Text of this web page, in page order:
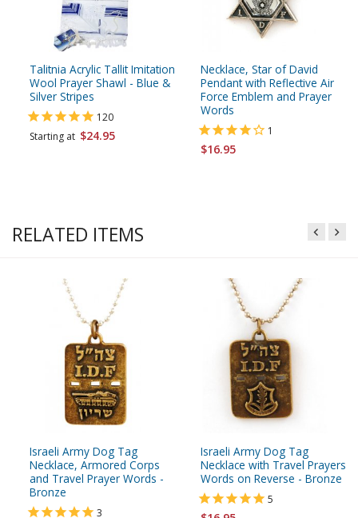
Talitnia Acrylic Tallit Imitation
Wool Prayer Shawl - Blue &
Silver Stripes
120
Starting at $24.95
Necklace, Star of David
Pendant with Reflective Air
Force Emblem and Prayer
Words
1
$16.95
RELATED ITEMS
Israeli Army Dog Tag
Necklace, Armored Corps
and Travel Prayer Words -
Bronze
3
Israeli Army Dog Tag
Necklace with Travel Prayers
Words on Reverse - Bronze
5